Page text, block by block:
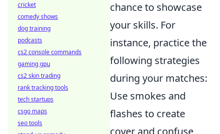
chance to showcase
your skills. For
instance, practice the
following strategies
during your matches:
Use smokes and
flashes to create
cover and confuse
cricket
comedy shows
dog training
podcasts
cs2 console commands
gaming gpu
cs2 skin trading
rank tracking tools
tech startups
csgo maps
seo tools